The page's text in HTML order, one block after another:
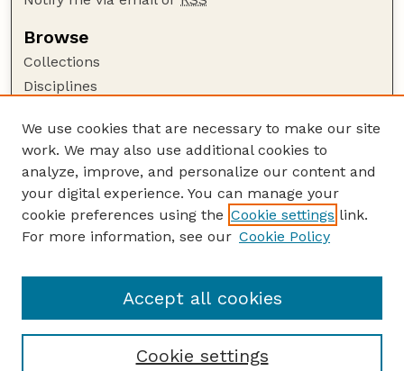
Browse
Collections
Disciplines
Author Corner
Author FAQ
Guide to Submitting
Submit your paper or article
College of Law
We use cookies that are necessary to make our site
work. We may also use additional cookies to
analyze, improve, and personalize our content and
your digital experience. You can manage your
cookie preferences using the Cookie settings link.
For more information, see our Cookie Policy
Cookie settings
Accept all cookies